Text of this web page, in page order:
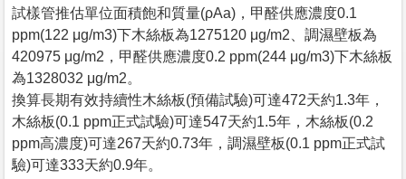
試樣管推估單位面積飽和質量(ρAa)，甲醛供應濃度0.1
ppm(122 μg/m3)下木絲板為1275120 μg/m2、調濕壁板為
420975 μg/m2，甲醛供應濃度0.2 ppm(244 μg/m3)下木絲板
為1328032 μg/m2。
換算長期有效持續性木絲板(預備試驗)可達472天約1.3年，
木絲板(0.1 ppm正式試驗)可達547天約1.5年，木絲板(0.2
ppm高濃度)可達267天約0.73年，調濕壁板(0.1 ppm正式試
驗)可達333天約0.9年。